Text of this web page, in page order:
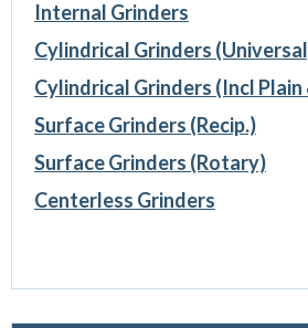
Internal Grinders
Cylindrical Grinders
Cylindrical Grinders (Incl
Surface Grinders (Recip.)
Surface Grinders (Rotary)
Centerless Grinders